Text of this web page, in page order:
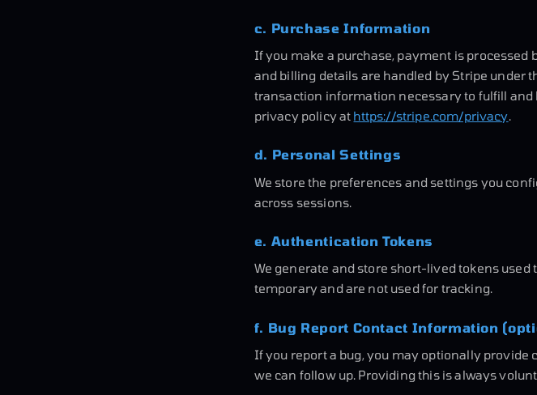
c. Purchase Information
If you make a purchase, payment is processed
and billing details are handled by Stripe under
transaction information necessary to fulfill and
privacy policy at https://stripe.com/privacy.
d. Personal Settings
We store the preferences and settings you
across sessions.
e. Authentication Tokens
We generate and store short-lived tokens used
temporary and are not used for tracking.
f. Bug Report Contact Information
If you report a bug, you may optionally
we can follow up. Providing this is always